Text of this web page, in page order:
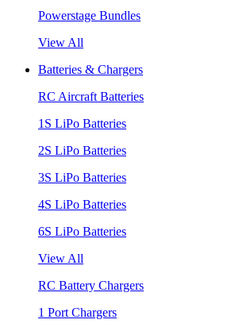
Powerstage Bundles
View All
Batteries & Chargers
RC Aircraft Batteries
1S LiPo Batteries
2S LiPo Batteries
3S LiPo Batteries
4S LiPo Batteries
6S LiPo Batteries
View All
RC Battery Chargers
1 Port Chargers